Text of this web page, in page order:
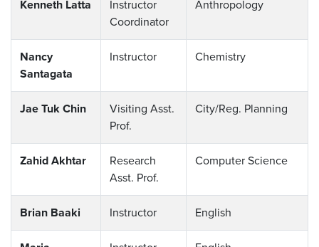
Kenneth Latta
Instructor
Coordinator
Anthropology
Nancy
Santagata
Instructor Chemistry
Jae Tuk Chin
Visiting Asst.
Prof.
City/Reg. Planning
Zahid Akhtar
Research
Asst. Prof.
Computer Science
Brian Baaki Instructor English